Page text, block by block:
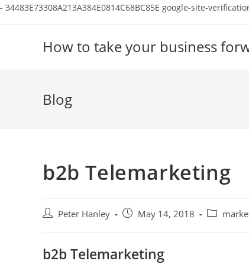
- 34483E73308A213A384E0814C68BC85E google-site-
How to take your business
Blog
b2b Telemarketing
Post Peter Hanley
Post May 14, 2018
Post
b2b Telemarketing